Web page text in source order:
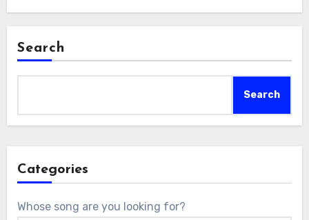
Search
Search
Categories
Whose song are you looking for?